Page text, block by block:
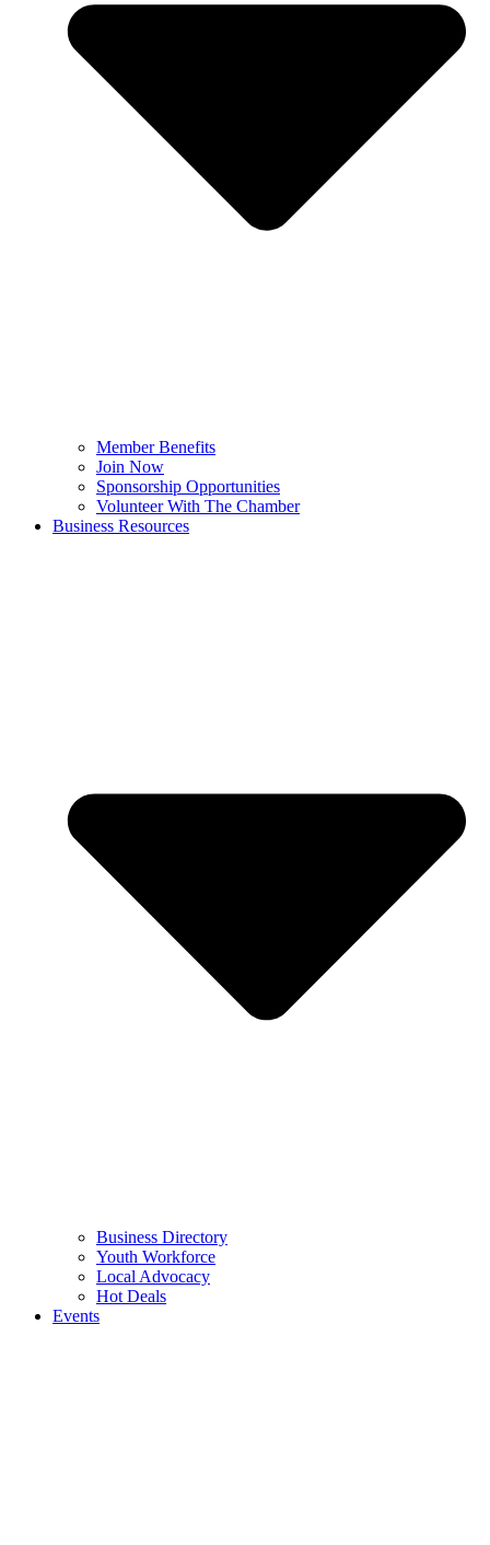
Member Benefits
Join Now
Sponsorship Opportunities
Volunteer With The Chamber
Business Resources
Business Directory
Youth Workforce
Local Advocacy
Hot Deals
Events